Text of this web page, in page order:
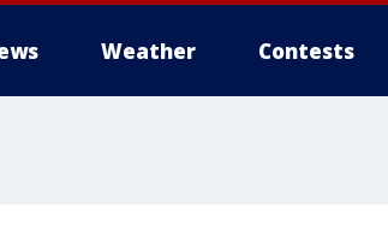
Weather Contests